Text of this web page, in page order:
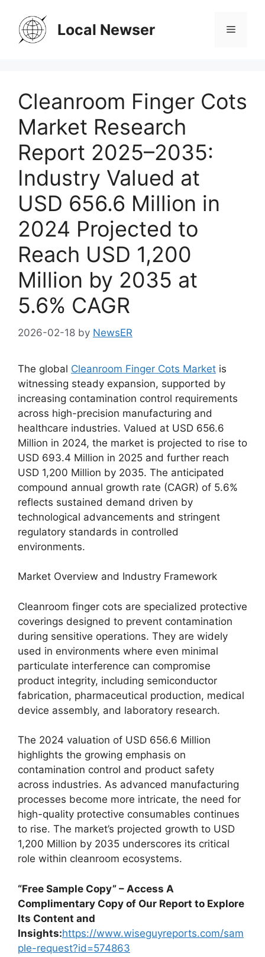
content
Local Newser Menu
Cleanroom Finger Cots
Market Research
Report 2025–2035:
Industry Valued at
USD 656.6 Million in
2024 Projected to
Reach USD 1,200
Million by 2035 at
5.6% CAGR
2026-02-18 by NewsER
The global Cleanroom Finger Cots Market is
witnessing steady expansion, supported by
increasing contamination control requirements
across high-precision manufacturing and
healthcare industries. Valued at USD 656.6
Million in 2024, the market is projected to rise to
USD 693.4 Million in 2025 and further reach
USD 1,200 Million by 2035. The anticipated
compound annual growth rate (CAGR) of 5.6%
reflects sustained demand driven by
technological advancements and stringent
regulatory standards in controlled
environments.
Market Overview and Industry Framework
Cleanroom finger cots are specialized protective
coverings designed to prevent contamination
during sensitive operations. They are widely
used in environments where even minimal
particulate interference can compromise
product integrity, including semiconductor
fabrication, pharmaceutical production, medical
device assembly, and laboratory research.
The 2024 valuation of USD 656.6 Million
highlights the growing emphasis on
contamination control and product safety
across industries. As advanced manufacturing
processes become more intricate, the need for
high-quality protective consumables continues
to rise. The market’s projected growth to USD
1,200 Million by 2035 underscores its critical
role within cleanroom ecosystems.
“Free Sample Copy” – Access A
Complimentary Copy of Our Report to Explore
Its Content and
Insights:https://www.wiseguyreports.com/sam
ple-request?id=574863